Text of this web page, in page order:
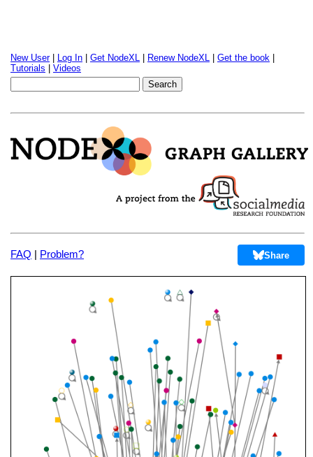
New User| Log In Get NodeXL Renew NodeXL Get the book
Tutorials
Videos
FAQ | Problem? Share